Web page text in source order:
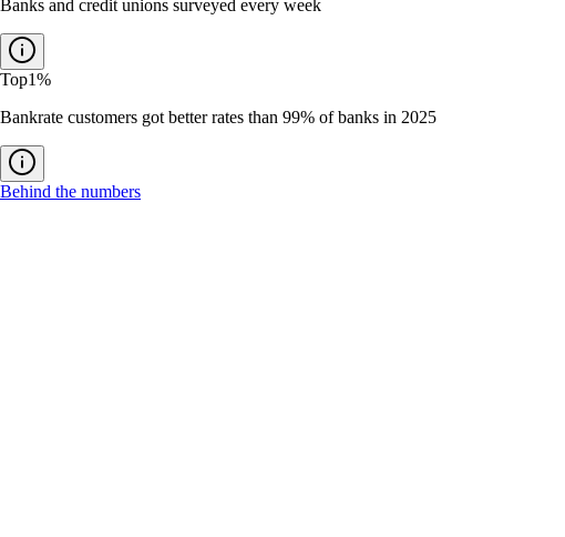
Banks and credit unions surveyed every week
Top1%
Bankrate customers got better rates than 99% of banks in 2025
Behind the numbers